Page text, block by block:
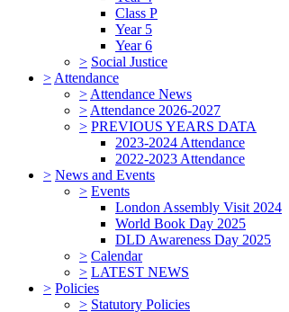
Class P
Year 5
Year 6
> Social Justice
> Attendance
> Attendance News
> Attendance 2026-2027
> PREVIOUS YEARS DATA
2023-2024 Attendance
2022-2023 Attendance
> News and Events
> Events
London Assembly Visit 2024
World Book Day 2025
DLD Awareness Day 2025
> Calendar
> LATEST NEWS
> Policies
> Statutory Policies